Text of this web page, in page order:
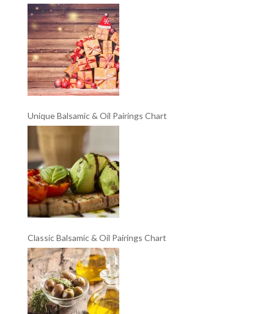
Unique Balsamic & Oil Pairings Chart
Classic Balsamic & Oil Pairings Chart